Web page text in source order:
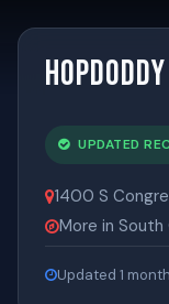
Hopdoddy
UPDATED
1400 S
More in
Updated 1